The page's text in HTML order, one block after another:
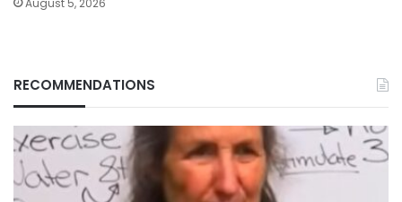
August 5, 2026
RECOMMENDATIONS